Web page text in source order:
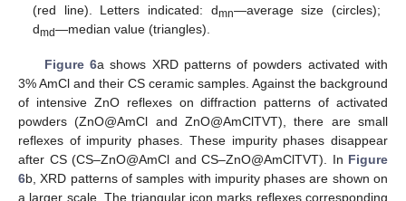
(red line). Letters indicated: dmn—average size (circles);
dmd—median value (triangles).
Figure 6a shows XRD patterns of powders activated with
3% AmCl and their CS ceramic samples. Against the background
of intensive ZnO reflexes on diffraction patterns of activated
powders (ZnO@AmCl and ZnO@AmClTVT), there are small
reflexes of impurity phases. These impurity phases disappear
after CS (CS–ZnO@AmCl and CS–ZnO@AmClTVT). In Figure
6b, XRD patterns of samples with impurity phases are shown on
a larger scale. The triangular icon marks reflexes corresponding